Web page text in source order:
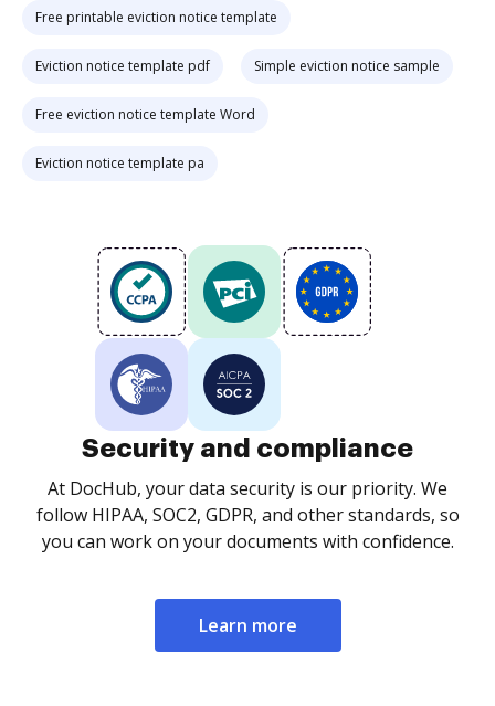
Free printable eviction notice template
Eviction notice template pdf Simple eviction notice sample
Free eviction notice template Word
Eviction notice template pa
Security and compliance
At DocHub, your data security is our priority. We
follow HIPAA, SOC2, GDPR, and other standards, so
you can work on your documents with confidence.
Learn more